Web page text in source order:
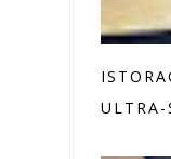
ULTRA-